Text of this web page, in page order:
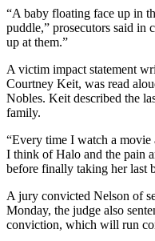
“A baby floating face up in
puddle,” prosecutors said in
up at them.”
A victim impact statement
Courtney Keit, was read
Nobles. Keit described the
family.
“Every time I watch a movie
I think of Halo and the pain
before finally taking her last
A jury convicted Nelson of
Monday, the judge also
conviction, which will run